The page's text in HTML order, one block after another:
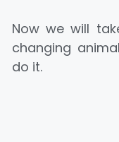
Now we will
changing
do it.